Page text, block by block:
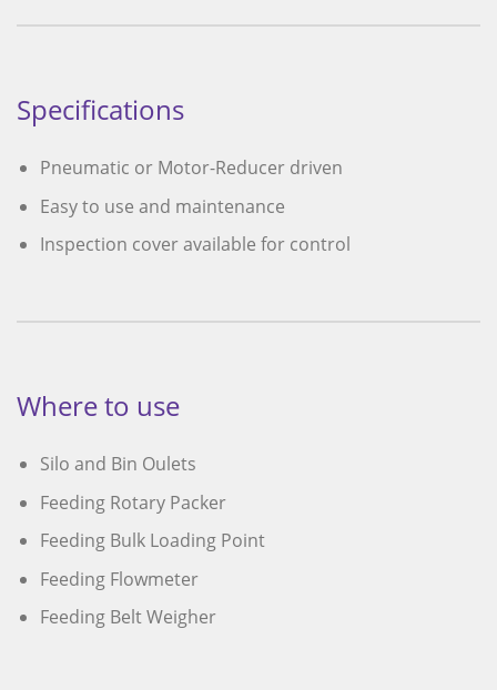
Specifications
Pneumatic or Motor-Reducer driven
Easy to use and maintenance
Inspection cover available for control
Where to use
Silo and Bin Oulets
Feeding Rotary Packer
Feeding Bulk Loading Point
Feeding Flowmeter
Feeding Belt Weigher